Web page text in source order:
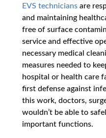
EVS techniciansare
and maintaining
free of surface
service and effective
necessary medical
measures needed to
hospital or health care
first defense against
this work, doctors,
wouldn’t be able to
important functions.